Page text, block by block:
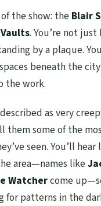
the show: the Blair
. You’re not
by a plaque.
beneath the
the work.
as very
them some of the
seen. You’ll hear
area—names like
Watchercome
for patterns in the